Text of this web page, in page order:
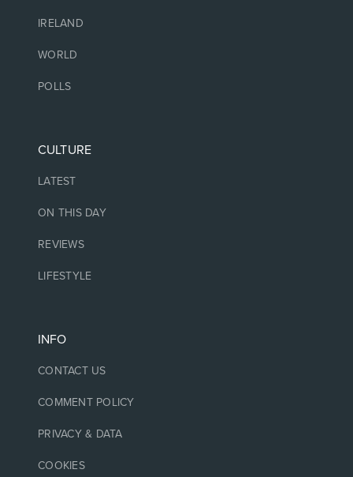
IRELAND
WORLD
POLLS
CULTURE
LATEST
ON THIS DAY
REVIEWS
LIFESTYLE
INFO
CONTACT US
COMMENT POLICY
PRIVACY & DATA
COOKIES